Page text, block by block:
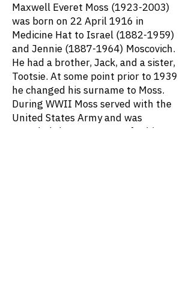
Maxwell Everet Moss (1923-2003)
was born on 22 April 1916 in
Medicine Hat to Israel (1882-1959)
and Jennie (1887-1964) Moscovich.
He had a brother, Jack, and a sister,
Tootsie. At some point prior to 1939
he changed his surname to Moss.
During WWII Moss served with the
United States Army and was
awarded the Bronze Star for his